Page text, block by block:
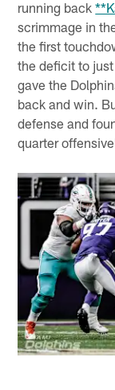
running back
scrimmage in
the first
the deficit to
gave the
back and win.
defense and
quarter